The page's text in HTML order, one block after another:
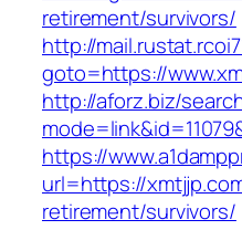
retirement/survivors/
http://
goto=https://
http://aforz.biz/
https://
url=https://
retirement/survivors/